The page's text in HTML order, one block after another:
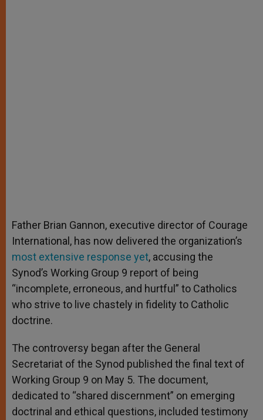
Father Brian Gannon, executive director of Courage
International, has now delivered the organization’s
most extensive response yet, accusing the
Synod’s Working Group 9 report of being
“incomplete, erroneous, and hurtful” to Catholics
who strive to live chastely in fidelity to Catholic
doctrine.
The controversy began after the General
Secretariat of the Synod published the final text of
Working Group 9 on May 5. The document,
dedicated to “shared discernment” on emerging
doctrinal and ethical questions, included testimony